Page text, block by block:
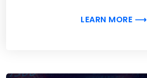
LEARN MORE ⟶